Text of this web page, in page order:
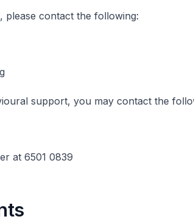
please contact the following:
support, you may contact the
at 6501 0839